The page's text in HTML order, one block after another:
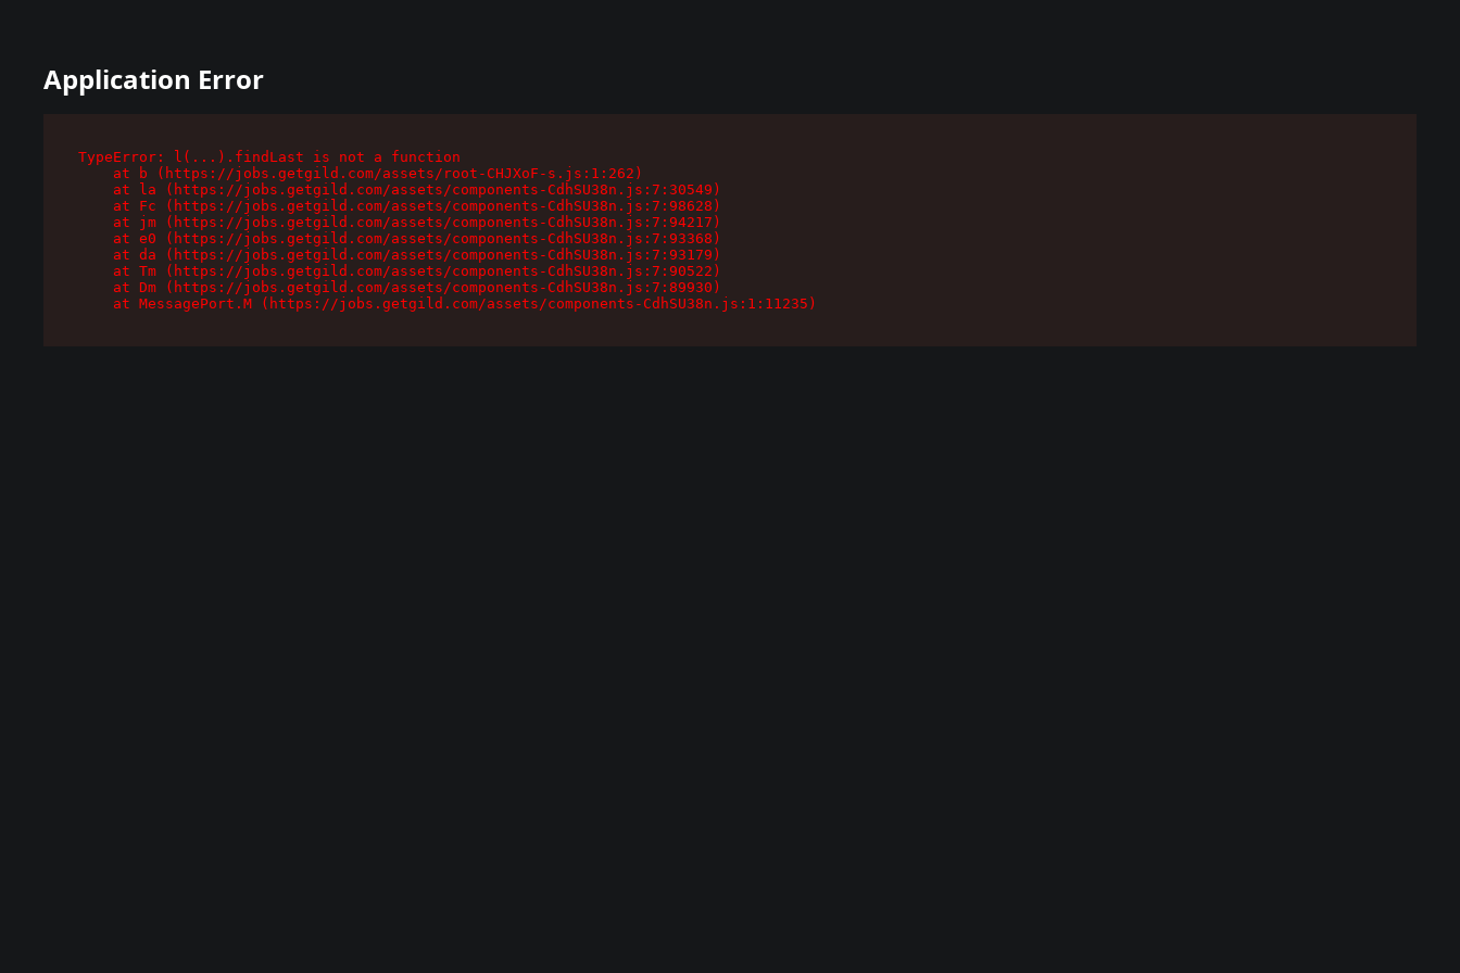
Application Error
TypeError: l(...).findLast is not a function
    at b (https://jobs.getgild.com/assets/root-CHJXoF-s.js:1:262)
    at la (https://jobs.getgild.com/assets/components-CdhSU38n.js:7:30549)
    at Fc (https://jobs.getgild.com/assets/components-CdhSU38n.js:7:98628)
    at jm (https://jobs.getgild.com/assets/components-CdhSU38n.js:7:94217)
    at e0 (https://jobs.getgild.com/assets/components-CdhSU38n.js:7:93368)
    at da (https://jobs.getgild.com/assets/components-CdhSU38n.js:7:93179)
    at Tm (https://jobs.getgild.com/assets/components-CdhSU38n.js:7:90522)
    at Dm (https://jobs.getgild.com/assets/components-CdhSU38n.js:7:89930)
    at MessagePort.M (https://jobs.getgild.com/assets/components-CdhSU38n.js:1:11235)